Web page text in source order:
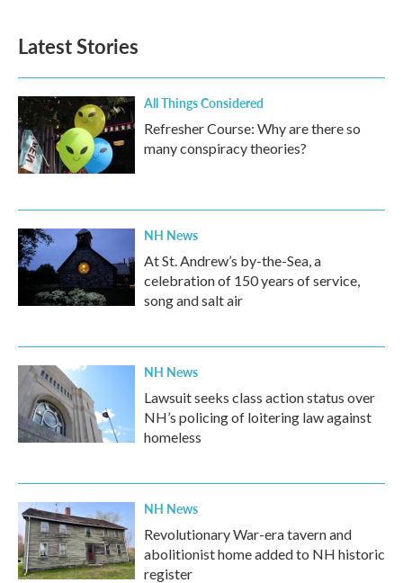
Latest Stories
All Things Considered
Refresher Course: Why are there so
many conspiracy theories?
NH News
At St. Andrew’s by-the-Sea, a
celebration of 150 years of service,
song and salt air
NH News
Lawsuit seeks class action status over
NH’s policing of loitering law against
homeless
NH News
Revolutionary War-era tavern and
abolitionist home added to NH historic
register